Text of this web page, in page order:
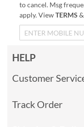
to cancel. Msg
apply. ViewTERMS &
HELP
Customer
Track Order